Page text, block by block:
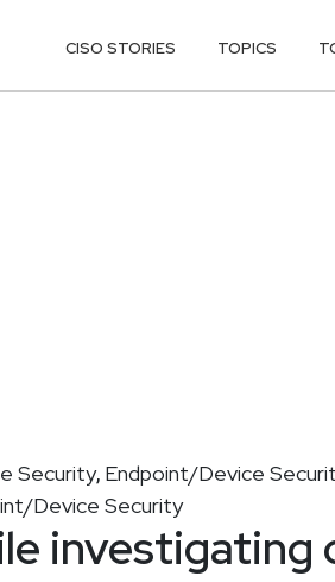
CISO STORIES TOPICS
Security, Endpoint/Device
Device Security
investigating